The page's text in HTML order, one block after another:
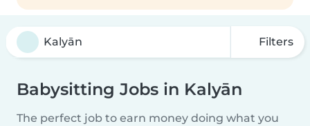
Filters
Babysitting Jobs in Kalyān
The perfect job to earn money doing what you